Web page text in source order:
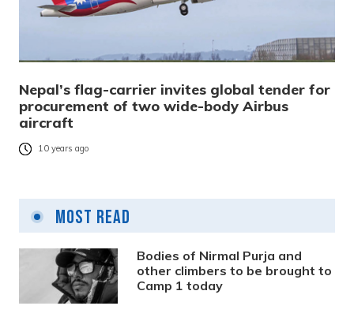
Nepal’s flag-carrier invites global tender for
procurement of two wide-body Airbus
aircraft
10 years ago
Most Read
Bodies of Nirmal Purja and
other climbers to be brought to
Camp 1 today